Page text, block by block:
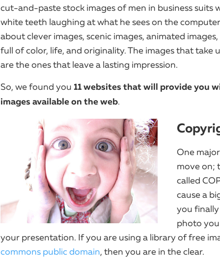
cut-and-paste stock images of men in business suits
white teeth laughing at what he sees on the computer
about clever images, scenic images, animated
full of color, life, and originality. The images that take
are the ones that leave a lasting impression.
So, we found you 11 websites that will provide you
images available on the web.
One
move on;
called
cause a
you
photo
your presentation. If you are using a library of free
commons public domain, then you are in the clear.